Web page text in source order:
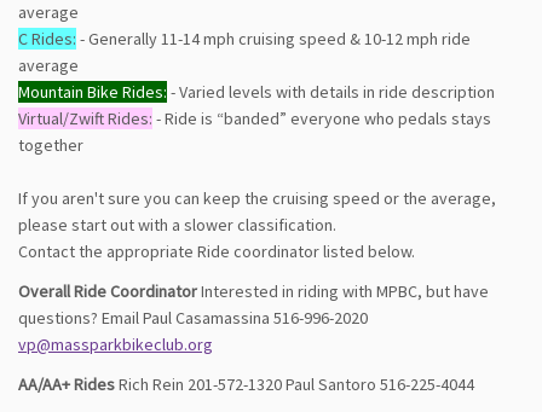
average
C Rides: - Generally 11-14 mph cruising speed & 10-12 mph ride
average
Mountain Bike Rides: - Varied levels with details in ride description
Virtual/Zwift Rides: - Ride is “banded” everyone who pedals stays
together
If you aren't sure you can keep the cruising speed or the average,
please start out with a slower classification.
Contact the appropriate Ride coordinator listed below.
Overall Ride CoordinatorInterested in riding with MPBC, but have
questions? Email Paul Casamassina 516-996-2020
vp@massparkbikeclub.org
AA/AA+ RidesRich Rein 201-572-1320 Paul Santoro 516-225-4044